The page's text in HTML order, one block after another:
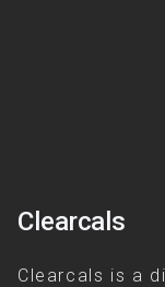
Clearcals
Clearcals is a